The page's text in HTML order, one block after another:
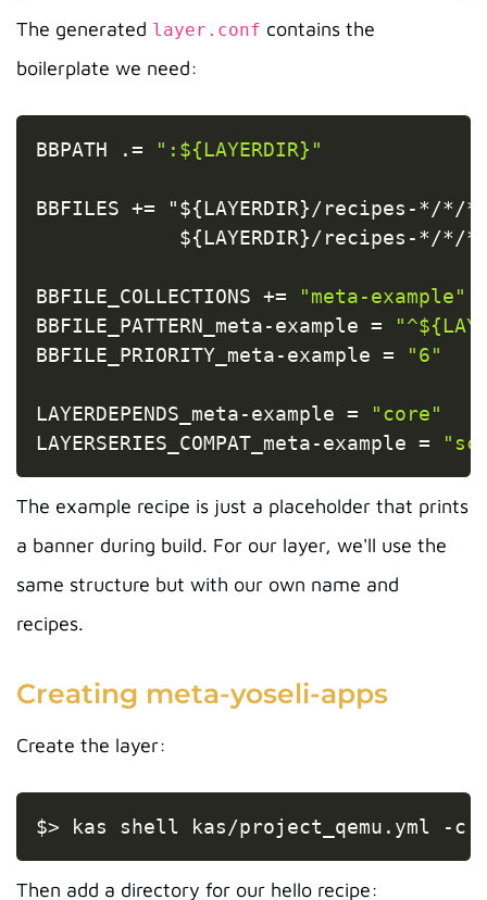
The generated layer.conf contains the
boilerplate we need:
BBPATH .= ":${LAYERDIR}"
BBFILES += "${LAYERDIR}/recipes -*/*/*
            $
{LAYERDIR}/recipes -*/*/*
BBFILE_COLLECTIONS +=
"meta-example"
BBFILE_PATTERN_meta-example =
BBFILE_PRIORITY_meta-example = "6"
LAYERDEPENDS_meta-example =
"core"
LAYERSERIES_COMPAT_meta-example =
The example recipe is just a placeholder that prints
a banner during build. For our layer, we'll use the
same structure but with our own name and
recipes.
Creating meta-yoseli-apps
Create the layer:
$> kas shell kas/project_qemu.yml -c
Then add a directory for our hello recipe: